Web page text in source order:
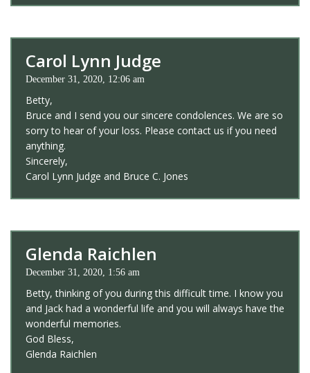
Carol Lynn Judge
December 31, 2020, 12:06 am
Betty,
Bruce and I send you our sincere condolences. We are so
sorry to hear of your loss. Please contact us if you need
anything.
Sincerely,
Carol Lynn Judge and Bruce C. Jones
Glenda Raichlen
December 31, 2020, 1:56 am
Betty, thinking of you during this difficult time. I know you
and Jack had a wonderful life and you will always have the
wonderful memories.
God Bless,
Glenda Raichlen